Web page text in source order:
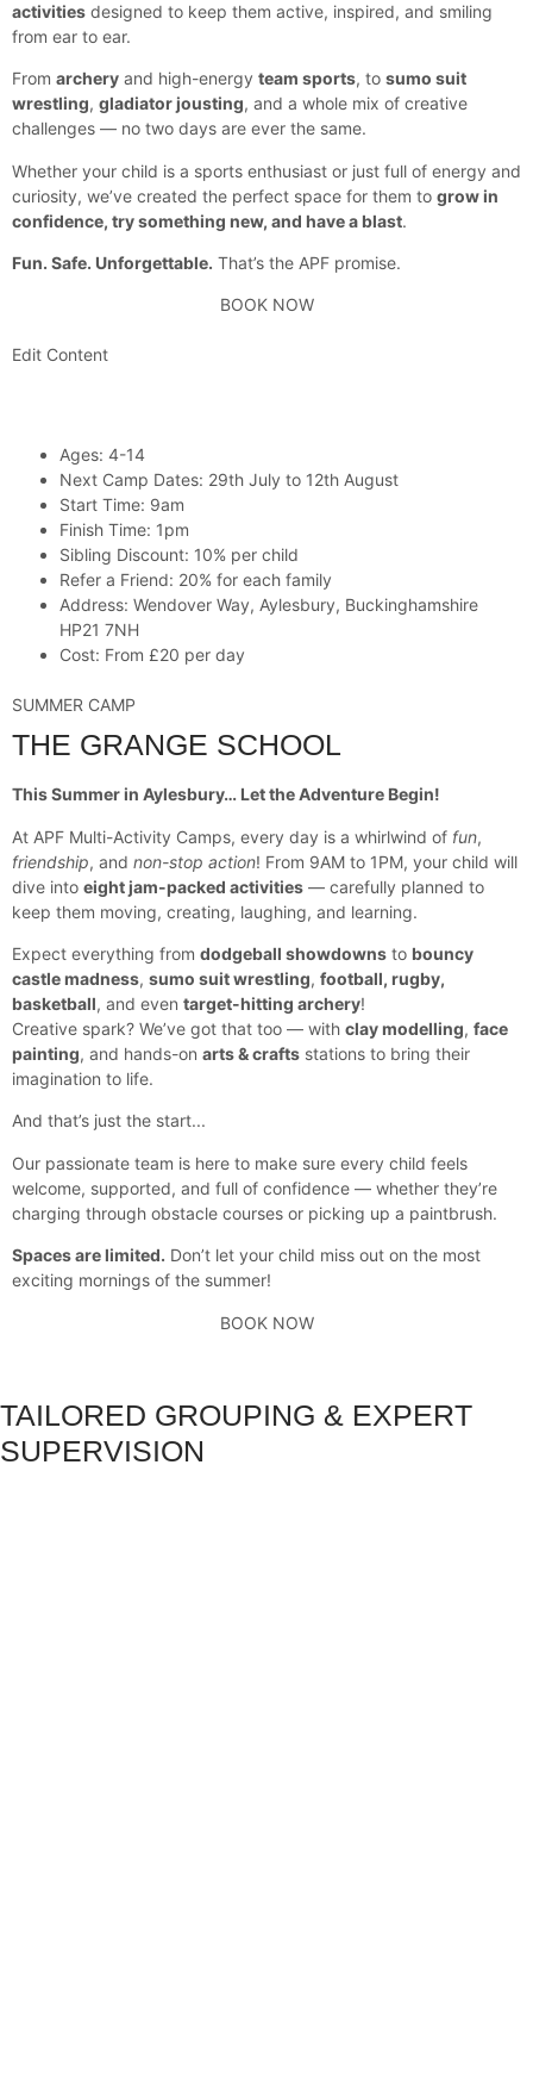
activities designed to keep them active, inspired, and smiling
from ear to ear.
From archery and high-energy team sports, to sumo suit
wrestling, gladiator jousting, and a whole mix of creative
challenges — no two days are ever the same.
Whether your child is a sports enthusiast or just full of energy and
curiosity, we’ve created the perfect space for them to grow in
confidence, try something new, and have a blast.
Fun. Safe. Unforgettable. That’s the APF promise.
BOOK NOW
Edit Content
Ages: 4-14
Next Camp Dates: 29th July to 12th August
Start Time: 9am
Finish Time: 1pm
Sibling Discount: 10% per child
Refer a Friend: 20% for each family
Address: Wendover Way, Aylesbury, Buckinghamshire
HP21 7NH
Cost: From £20 per day
SUMMER CAMP
THE GRANGE SCHOOL
This Summer in Aylesbury… Let the Adventure Begin!
At APF Multi-Activity Camps, every day is a whirlwind of fun,
friendship, and non-stop action! From 9AM to 1PM, your child will
dive into eight jam-packed activities — carefully planned to
keep them moving, creating, laughing, and learning.
Expect everything from dodgeball showdowns to bouncy
castle madness, sumo suit wrestling, football, rugby,
basketball, and even target-hitting archery!
Creative spark? We’ve got that too — with clay modelling, face
painting, and hands-on arts & crafts stations to bring their
imagination to life.
And that’s just the start...
Our passionate team is here to make sure every child feels
welcome, supported, and full of confidence — whether they’re
charging through obstacle courses or picking up a paintbrush.
Spaces are limited. Don’t let your child miss out on the most
exciting mornings of the summer!
BOOK NOW
TAILORED GROUPING & EXPERT
SUPERVISION